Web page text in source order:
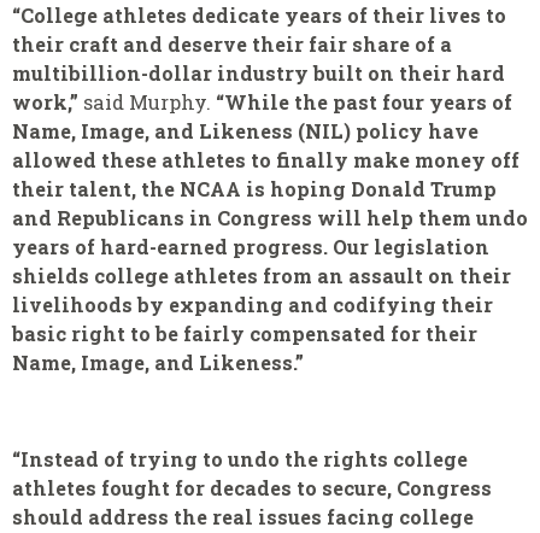
“College athletes dedicate years of their lives to
their craft and deserve their fair share of a
multibillion-dollar industry built on their hard
work,” said Murphy. “While the past four years of
Name, Image, and Likeness (NIL) policy have
allowed these athletes to finally make money off
their talent, the NCAA is hoping Donald Trump
and Republicans in Congress will help them undo
years of hard-earned progress. Our legislation
shields college athletes from an assault on their
livelihoods by expanding and codifying their
basic right to be fairly compensated for their
Name, Image, and Likeness.”
“Instead of trying to undo the rights college
athletes fought for decades to secure, Congress
should address the real issues facing college